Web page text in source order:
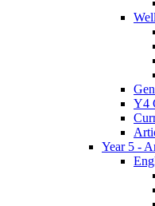
Y4
Year 5 -